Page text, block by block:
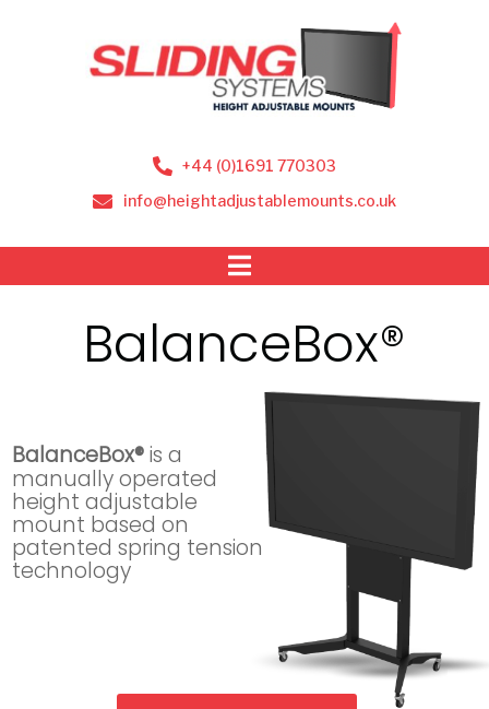
+44 (0)1691 770303
info@heightadjustablemounts.co.uk
BalanceBox®
BalanceBox®is a
manually operated
height adjustable
mount based on
patented spring tension
technology